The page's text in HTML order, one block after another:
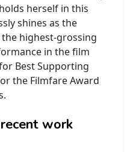
herself in this
shines as the
highest-grossing
in the film
Best Supporting
the Filmfare Award
work